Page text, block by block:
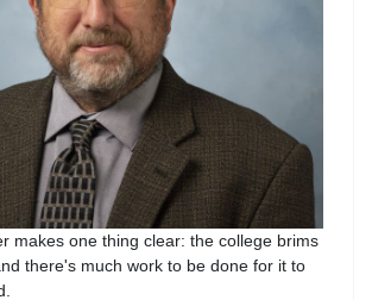
makes one thing clear: the college brims
there's much work to be done for it to